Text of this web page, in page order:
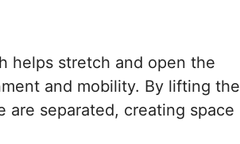
helps stretch and open the
and mobility. By lifting the
are separated, creating space